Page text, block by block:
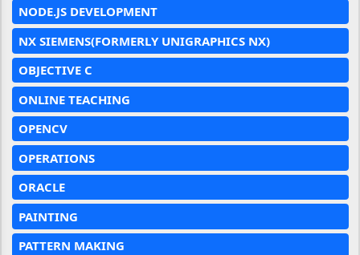
NODE.JS DEVELOPMENT
NX SIEMENS(FORMERLY UNIGRAPHICS NX)
OBJECTIVE C
ONLINE TEACHING
OPENCV
OPERATIONS
ORACLE
PAINTING
PATTERN MAKING